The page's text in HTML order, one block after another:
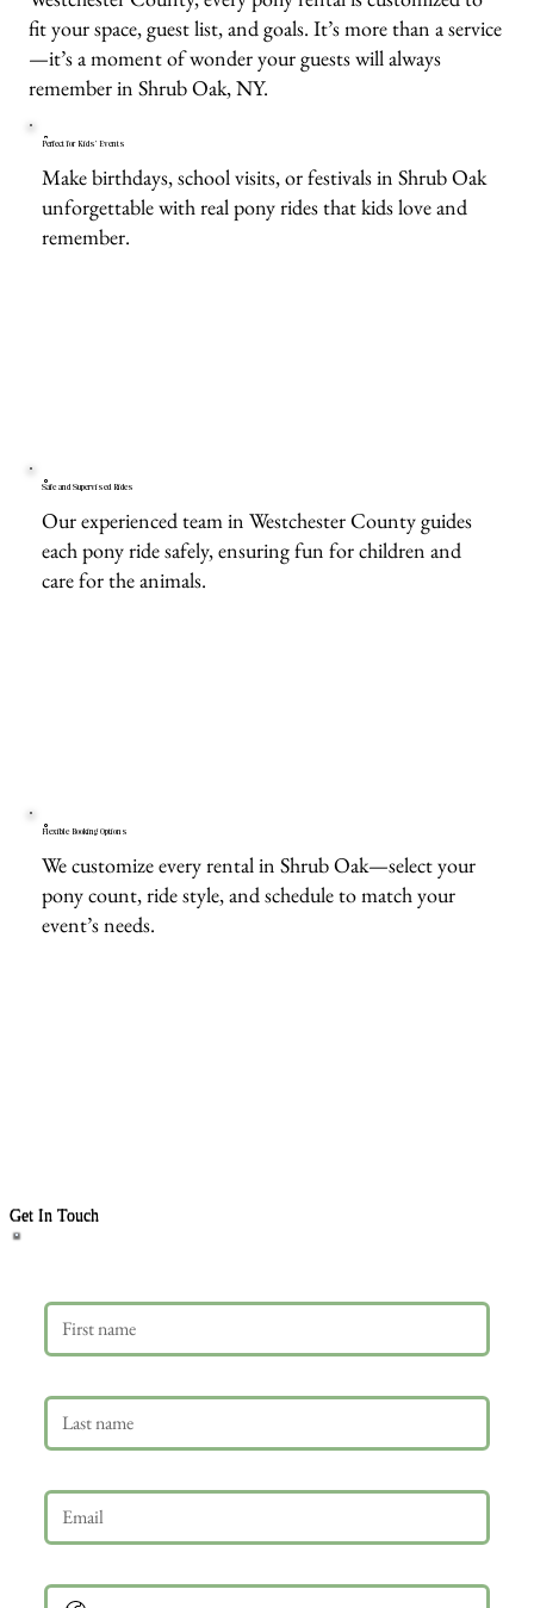
fit your space, guest list, and goals. It’s more than a service
—it’s a moment of wonder your guests will always
remember in Shrub Oak, NY.
Perfect for Kids’ Events
Make birthdays, school visits, or festivals in Shrub Oak
unforgettable with real pony rides that kids love and
remember.
Safe and Supervised Rides
Our experienced team in Westchester County guides
each pony ride safely, ensuring fun for children and
care for the animals.
Flexible Booking Options
We customize every rental in Shrub Oak—select your
pony count, ride style, and schedule to match your
event’s needs.
Get In Touch